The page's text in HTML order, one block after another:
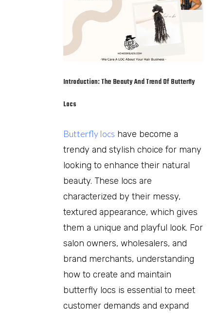
Introduction: The Beauty And Trend Of Butterfly
Locs
Butterfly locs have become a
trendy and stylish choice for many
looking to enhance their natural
beauty. These locs are
characterized by their messy,
textured appearance, which gives
them a unique and playful look. For
salon owners, wholesalers, and
brand merchants, understanding
how to create and maintain
butterfly locs is essential to meet
customer demands and expand